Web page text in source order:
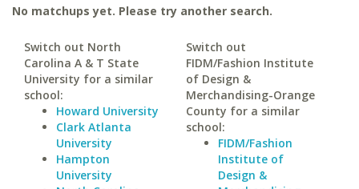
No matchups yet. Please try another search.
Switch out North
Carolina A & T State
University for a similar
school:
Howard University
Clark Atlanta
University
Hampton
University
Switch out
FIDM/Fashion Institute
of Design &
Merchandising-Orange
County for a similar
school:
FIDM/Fashion
Institute of
Design &